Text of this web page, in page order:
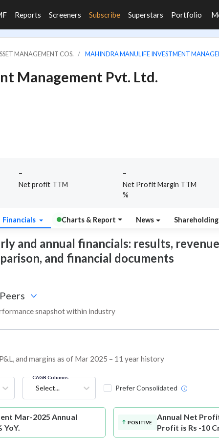
Reports Screeners Subscribe Superstars Portfolio
MANAGEMENT COS. MAHINDRA MANULIFE INVESTMENT
Management Pvt. Ltd.
-
Net profit TTM
-
Net Profit Margin TTM
%
Financials Charts & Report News Shareholding
and annual financials: results,
and financial documents
snapshot within industry
and margins as of Mar 2025 – 11 year history
CAGR Columns
Select... Prefer Consolidated
Mar-2025 Annual
YoY.
POSITIVE
Annual Net
Profit is Rs -10